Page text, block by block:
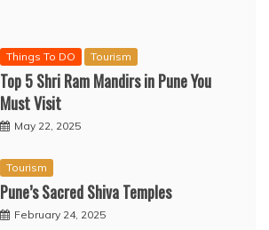
Things To DO Tourism
Top 5 Shri Ram Mandirs in Pune You
Must Visit
May 22, 2025
Tourism
Pune’s Sacred Shiva Temples
February 24, 2025